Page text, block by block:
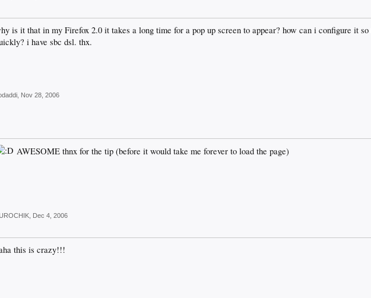
is it that in my Firefox 2.0 it takes a long time for a pop up screen to appear? how can i configure it so
i have sbc dsl. thx.
Nov 28, 2006
AWESOME thnx for the tip (before it would take me forever to load the page)
Dec 4, 2006
this is crazy!!!